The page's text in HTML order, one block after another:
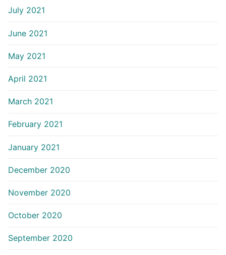
July 2021
June 2021
May 2021
April 2021
March 2021
February 2021
January 2021
December 2020
November 2020
October 2020
September 2020